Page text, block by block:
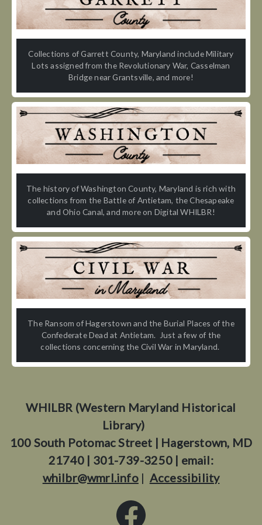
Collections of Garrett County, Maryland include Military
Lots assigned from the Revolutionary War, Casselman
Bridge near Grantsville, and more!
The history of Washington County, Maryland is rich with
collections from the Battle of Antietam, the Chesapeake
and Ohio Canal, and more on Digital WHILBR!
The Ransom of Hagerstown and the Burial Places of the
Confederate Dead at Antietam. Just a few of the
collections concerning the Civil War in Maryland.
WHILBR (Western Maryland Historical
Library)
100 South Potomac Street | Hagerstown, MD
21740 | 301-739-3250 | email:
whilbr@wmrl.info| Accessibility